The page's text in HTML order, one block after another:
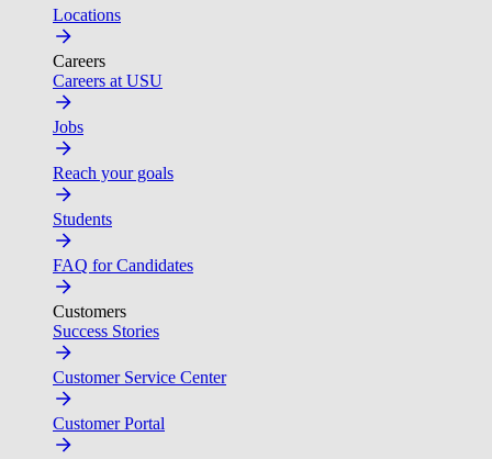
Locations
Careers
Careers at USU
Jobs
Reach your goals
Students
FAQ for Candidates
Customers
Success Stories
Customer Service Center
Customer Portal